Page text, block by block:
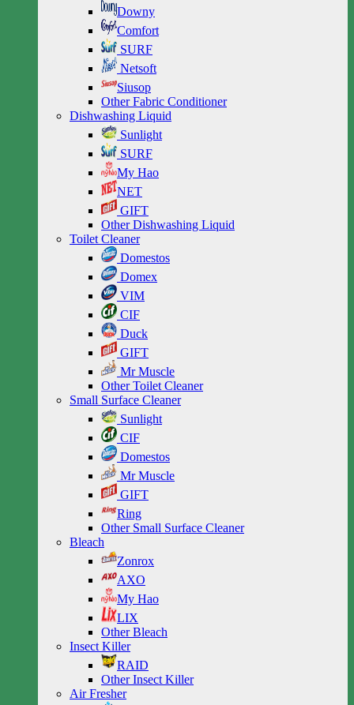
Downy
Comfort
SURF
Netsoft
Siusop
Other Fabric Conditioner
Dishwashing Liquid
Sunlight
SURF
My Hao
NET
GIFT
Other Dishwashing Liquid
Toilet Cleaner
Domestos
Domex
VIM
CIF
Duck
GIFT
Mr Muscle
Other Toilet Cleaner
Small Surface Cleaner
Sunlight
CIF
Domestos
Mr Muscle
GIFT
Ring
Other Small Surface Cleaner
Bleach
Zonrox
AXO
My Hao
LIX
Other Bleach
Insect Killer
RAID
Other Insect Killer
Air Fresher